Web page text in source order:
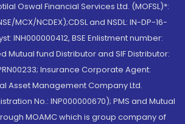
Oswal Financial Services Ltd. (MOFSL)*:
MCX/NCDEX);CDSL and NSDL: IN-DP-16-
INH000000412, BSE Enlistment number:
Mutual fund Distributor and SIF Distributor:
Insurance Corporate Agent:
Asset Management Company Ltd.
No.: INP000000670); PMS and Mutual
MOAMC which is group company of